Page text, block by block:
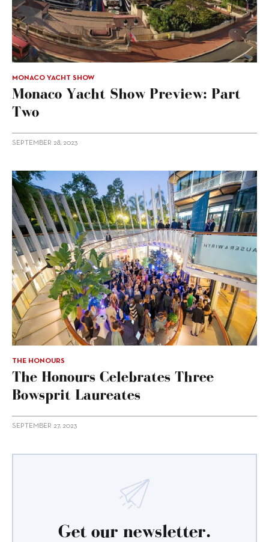
MONACO YACHT SHOW
Monaco Yacht Show Preview: Part
Two
SEPTEMBER 28, 2023
THE HONOURS
The Honours Celebrates Three
Bowsprit Laureates
SEPTEMBER 27, 2023
Get our newsletter.